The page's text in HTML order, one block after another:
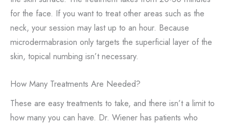
for the face. If you want to treat other areas such as the
neck, your session may last up to an hour. Because
microdermabrasion only targets the superficial layer of the
skin, topical numbing isn’t necessary.
How Many Treatments Are Needed?
These are easy treatments to take, and there isn’t a limit to
how many you can have. Dr. Wiener has patients who